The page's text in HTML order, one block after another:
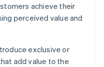
achieve their
perceived value and
exclusive or
add value to the